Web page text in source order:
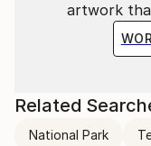
artwork
Related
National Park